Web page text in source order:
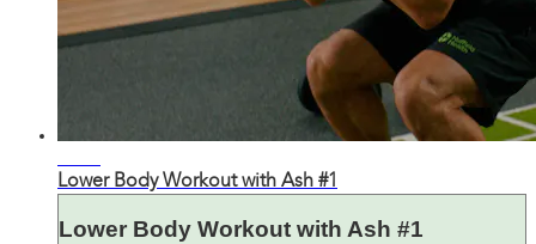
Lower Body Workout with Ash #1
Lower Body Workout with Ash #1